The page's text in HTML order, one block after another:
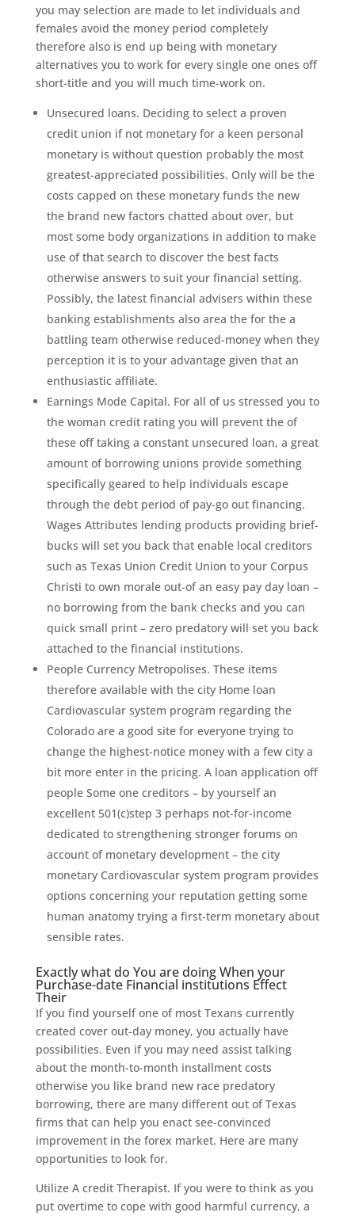
you may selection are made to let individuals and
females avoid the money period completely
therefore also is end up being with monetary
alternatives you to work for every single one ones off
short-title and you will much time-work on.
Unsecured loans. Deciding to select a proven
credit union if not monetary for a keen personal
monetary is without question probably the most
greatest-appreciated possibilities. Only will be the
costs capped on these monetary funds the new
the brand new factors chatted about over, but
most some body organizations in addition to make
use of that search to discover the best facts
otherwise answers to suit your financial setting.
Possibly, the latest financial advisers within these
banking establishments also area the for the a
battling team otherwise reduced-money when they
perception it is to your advantage given that an
enthusiastic affiliate.
Earnings Mode Capital. For all of us stressed you to
the woman credit rating you will prevent the of
these off taking a constant unsecured loan, a great
amount of borrowing unions provide something
specifically geared to help individuals escape
through the debt period of pay-go out financing.
Wages Attributes lending products providing brief-
bucks will set you back that enable local creditors
such as Texas Union Credit Union to your Corpus
Christi to own morale out-of an easy pay day loan –
no borrowing from the bank checks and you can
quick small print – zero predatory will set you back
attached to the financial institutions.
People Currency Metropolises. These items
therefore available with the city Home loan
Cardiovascular system program regarding the
Colorado are a good site for everyone trying to
change the highest-notice money with a few city a
bit more enter in the pricing. A loan application off
people Some one creditors – by yourself an
excellent 501(c)step 3 perhaps not-for-income
dedicated to strengthening stronger forums on
account of monetary development – the city
monetary Cardiovascular system program provides
options concerning your reputation getting some
human anatomy trying a first-term monetary about
sensible rates.
Exactly what do You are doing When your
Purchase-date Financial institutions Effect
Their
If you find yourself one of most Texans currently
created cover out-day money, you actually have
possibilities. Even if you may need assist talking
about the month-to-month installment costs
otherwise you like brand new race predatory
borrowing, there are many different out of Texas
firms that can help you enact see-convinced
improvement in the forex market. Here are many
opportunities to look for.
Utilize A credit Therapist. If you were to think as you
put overtime to cope with good harmful currency, a